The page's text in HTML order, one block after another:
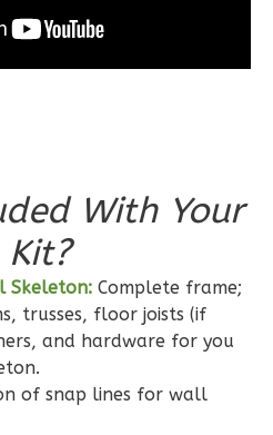
With Your
Skeleton: Complete frame;
trusses, floor joists (if
and hardware for you
of snap lines for wall